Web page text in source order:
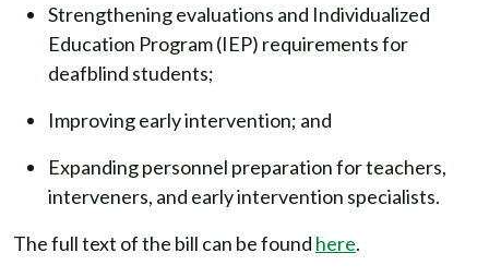
Strengthening evaluations and Individualized
Education Program (IEP) requirements for
deafblind students;
Improving early intervention; and
Expanding personnel preparation for teachers,
interveners, and early intervention specialists.
The full text of the bill can be found here.